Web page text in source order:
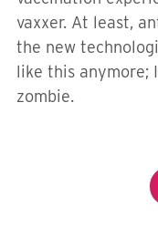
vaxxer. At least,
the new
like this anymore;
zombie.